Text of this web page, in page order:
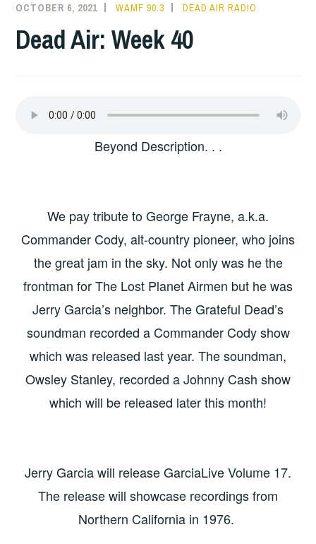
OCTOBER 6, 2021 WAMF 90.3 DEAD AIR RADIO
Dead Air: Week 40
Beyond Description. . .
We pay tribute to George Frayne, a.k.a.
Commander Cody, alt-country pioneer, who joins
the great jam in the sky. Not only was he the
frontman for The Lost Planet Airmen but he was
Jerry Garcia’s neighbor. The Grateful Dead’s
soundman recorded a Commander Cody show
which was released last year. The soundman,
Owsley Stanley, recorded a Johnny Cash show
which will be released later this month!
Jerry Garcia will release GarciaLive Volume 17.
The release will showcase recordings from
Northern California in 1976.